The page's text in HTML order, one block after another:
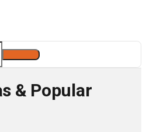
& Popular